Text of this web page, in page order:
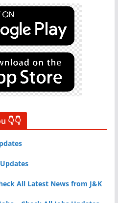
👇👇
All Latest News from J&K